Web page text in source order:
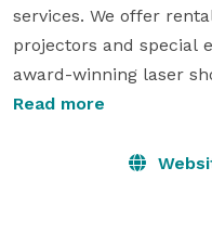
services. We offer
projectors and special
award-winning laser
balloon drops, smoke
experience for our
Read more